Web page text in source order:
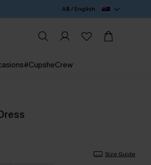
A$ / English
#CupsheCrew
Size Guide